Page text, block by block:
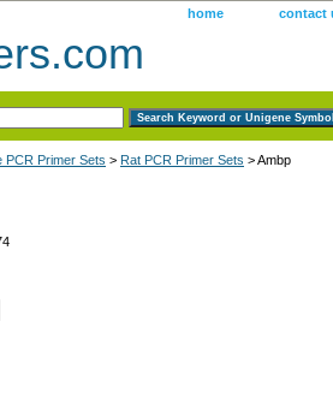
home contact
PCR Primer Sets > Rat PCR Primer Sets > Ambp